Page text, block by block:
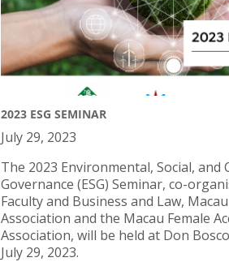
2023 ESG SEMINAR
July 29, 2023
The 2023 Environmental, Social, and
Governance (ESG) Seminar, co-
Faculty and Business and Law,
Association and the Macau Female
Association, will be held at Don
July 29, 2023.